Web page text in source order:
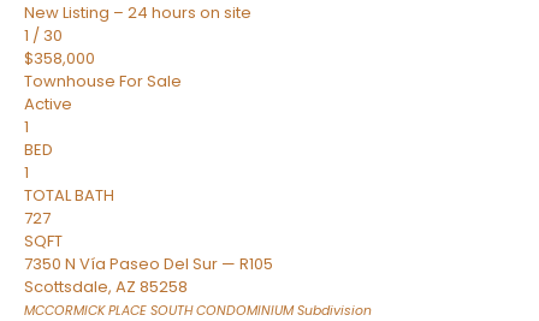
New Listing – 24 hours on site
1 / 30
$358,000
Townhouse For Sale
Active
1
BED
1
TOTAL BATH
727
SQFT
7350 N Vía Paseo Del Sur — R105
Scottsdale, AZ 85258
MCCORMICK PLACE SOUTH CONDOMINIUMSubdivision